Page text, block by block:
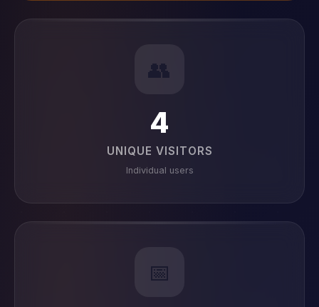
👥
4
UNIQUE VISITORS
Individual users
📅